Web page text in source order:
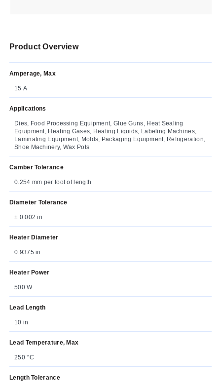
Product Overview
Amperage, Max
15 A
Applications
Dies, Food Processing Equipment, Glue Guns, Heat Sealing
Equipment, Heating Gases, Heating Liquids, Labeling Machines,
Laminating Equipment, Molds, Packaging Equipment, Refrigeration,
Shoe Machinery, Wax Pots
Camber Tolerance
0.254 mm per foot of length
Diameter Tolerance
± 0.002 in
Heater Diameter
0.9375 in
Heater Power
500 W
Lead Length
10 in
Lead Temperature, Max
250 °C
Length Tolerance